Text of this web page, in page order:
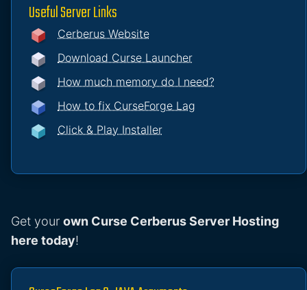
Useful Server Links
Cerberus Website
Download Curse Launcher
How much memory do I need?
How to fix CurseForge Lag
Click & Play Installer
Get your own Curse Cerberus Server Hosting
here today!